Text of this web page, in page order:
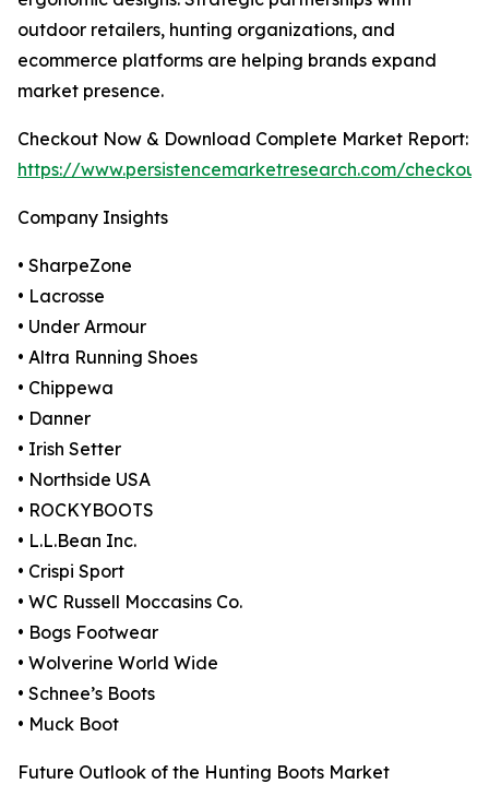
outdoor retailers, hunting organizations, and
ecommerce platforms are helping brands expand
market presence.
Checkout Now & Download Complete Market Report:
https://www.persistencemarketresearch.com/
Company Insights
• SharpeZone
• Lacrosse
• Under Armour
• Altra Running Shoes
• Chippewa
• Danner
• Irish Setter
• Northside USA
• ROCKYBOOTS
• L.L.Bean Inc.
• Crispi Sport
• WC Russell Moccasins Co.
• Bogs Footwear
• Wolverine World Wide
• Schnee’s Boots
• Muck Boot
Future Outlook of the Hunting Boots Market